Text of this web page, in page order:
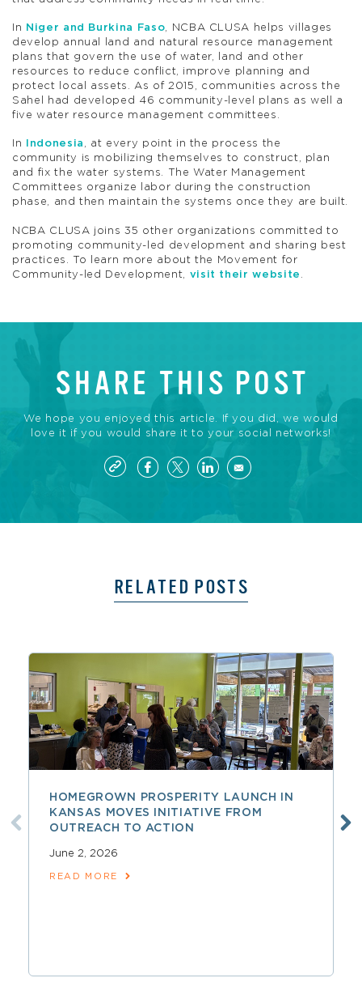
In Niger and Burkina Faso, NCBA CLUSA helps villages
develop annual land and natural resource management
plans that govern the use of water, land and other
resources to reduce conflict, improve planning and
protect local assets. As of 2015, communities across the
Sahel had developed 46 community-level plans as well a
five water resource management committees.
In Indonesia , at every point in the process the
community is mobilizing themselves to construct, plan
and fix the water systems. The Water Management
Committees organize labor during the construction
phase, and then maintain the systems once they are built.
NCBA CLUSA joins 35 other organizations committed to
promoting community-led development and sharing best
practices. To learn more about the Movement for
Community-led Development, visit their website
SHARE THIS POST
We hope you enjoyed this article. If you did, we would
love it if you would share it to your social networks!
RELATED POSTS
HOMEGROWN PROSPERITY LAUNCH IN
KANSAS MOVES INITIATIVE FROM
OUTREACH TO ACTION
June 2, 2026
READ MORE